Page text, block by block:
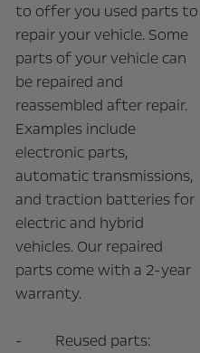
to offer you used parts to
repair your vehicle. Some
parts of your vehicle can
be repaired and
reassembled after repair.
Examples include
electronic parts,
automatic transmissions,
and traction batteries for
electric and hybrid
vehicles. Our repaired
parts come with a 2-year
warranty.
- Reused parts: